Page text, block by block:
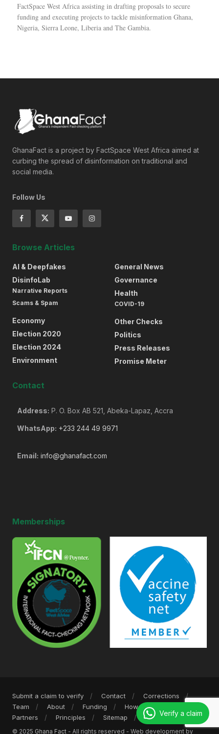
FactSpace West Africa assisting in drafting proposals to secure
funding and executing projects to tackle misinformation Ghana,
Nigeria, Sierra Leone, Liberia and The Gambia.
GhanaFact is a project by FactSpace West Africa aimed at
curbing the spread of disinformation on traditional and
social media.
Follow Us
Browse Articles
AI & Deepfakes
DisinfoLab
Narrative Reports
Scams & Spam
Economy
Election 2020
Election 2024
Environment
General News
Governance
Health
COVID-19
Other Checks
Politics
Press Releases
Promise Meter
Contact
Address: P. O. Box AB 521, Abeka-Lapaz, Accra
WhatsApp: +233 244 49 9971
Email: info@ghanafact.com
Memberships
Submit a claim to verify Contact
Corrections
Team
About Funding
How we work
Partners
Principles Sitemap Privacy Policy
© 2025 Ghana Fact - All rights reserved - Web development by
Verify a claim